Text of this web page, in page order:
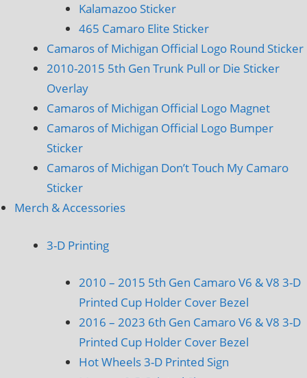
Kalamazoo Sticker
465 Camaro Elite Sticker
Camaros of Michigan Official Logo Round Sticker
2010-2015 5th Gen Trunk Pull or Die Sticker
Overlay
Camaros of Michigan Official Logo Magnet
Camaros of Michigan Official Logo Bumper
Sticker
Camaros of Michigan Don’t Touch My Camaro
Sticker
Merch & Accessories
3-D Printing
2010 – 2015 5th Gen Camaro V6 & V8 3-D
Printed Cup Holder Cover Bezel
2016 – 2023 6th Gen Camaro V6 & V8 3-D
Printed Cup Holder Cover Bezel
Hot Wheels 3-D Printed Sign